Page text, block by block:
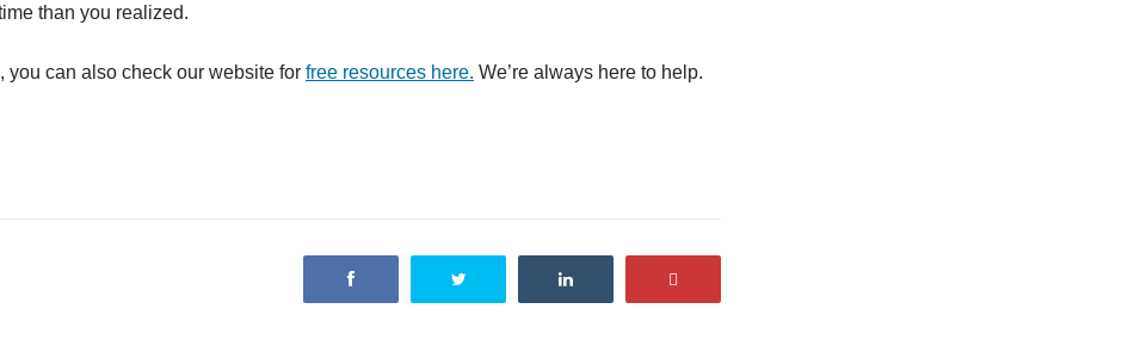
than you realized.
you can also check our website for free resources here. We’re always here to help.